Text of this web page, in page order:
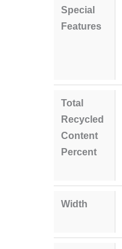
Special
Features
Total
Recycled
Content
Percent
Width